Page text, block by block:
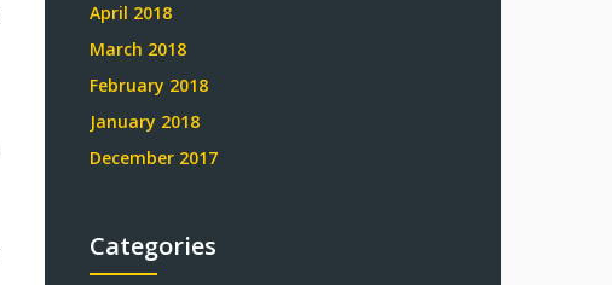
April 2018
March 2018
February 2018
January 2018
December 2017
Categories